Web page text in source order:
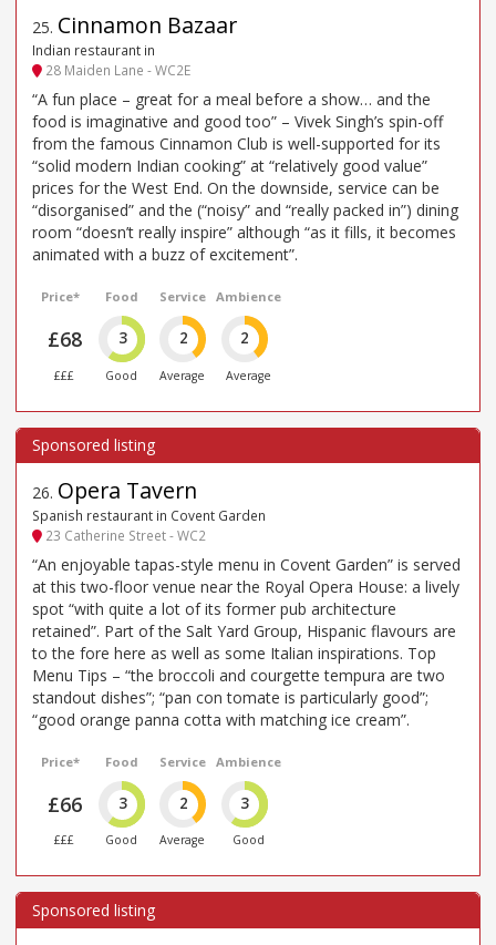
25. Cinnamon Bazaar
Indian restaurant in
28 Maiden Lane - WC2E
“A fun place – great for a meal before a show… and the
food is imaginative and good too” – Vivek Singh’s spin-off
from the famous Cinnamon Club is well-supported for its
“solid modern Indian cooking” at “relatively good value”
prices for the West End. On the downside, service can be
“disorganised” and the (“noisy” and “really packed in”) dining
room “doesn’t really inspire” although “as it fills, it becomes
animated with a buzz of excitement”.
Price*
£68
£££
Food
3
Good
Service
2
Average
Ambience
2
Average
26. Opera Tavern
Spanish restaurant in Covent Garden
23 Catherine Street - WC2
“An enjoyable tapas-style menu in Covent Garden” is served
at this two-floor venue near the Royal Opera House: a lively
spot “with quite a lot of its former pub architecture
retained”. Part of the Salt Yard Group, Hispanic flavours are
to the fore here as well as some Italian inspirations. Top
Menu Tips – “the broccoli and courgette tempura are two
standout dishes”; “pan con tomate is particularly good”;
“good orange panna cotta with matching ice cream”.
Price*
£66
£££
Food
3
Good
Service
2
Average
Ambience
3
Good